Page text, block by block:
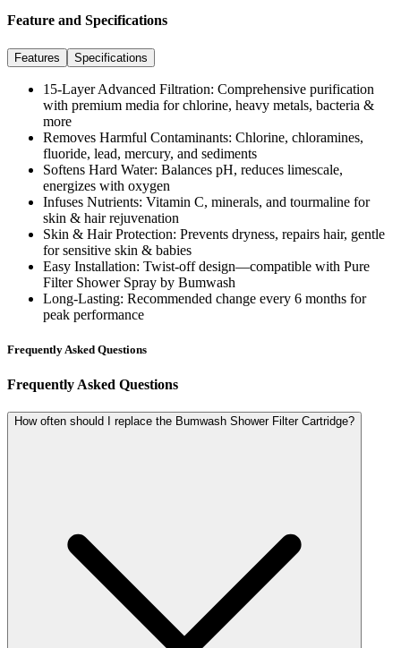
Feature and Specifications
Features Specifications
15-Layer Advanced Filtration: Comprehensive purification
with premium media for chlorine, heavy metals, bacteria &
more
Removes Harmful Contaminants: Chlorine, chloramines,
fluoride, lead, mercury, and sediments
Softens Hard Water: Balances pH, reduces limescale,
energizes with oxygen
Infuses Nutrients: Vitamin C, minerals, and tourmaline for
skin & hair rejuvenation
Skin & Hair Protection: Prevents dryness, repairs hair, gentle
for sensitive skin & babies
Easy Installation: Twist-off design—compatible with Pure
Filter Shower Spray by Bumwash
Long-Lasting: Recommended change every 6 months for
peak performance
Frequently Asked Questions
Frequently Asked Questions
How often should I replace the Bumwash Shower Filter Cartridge?